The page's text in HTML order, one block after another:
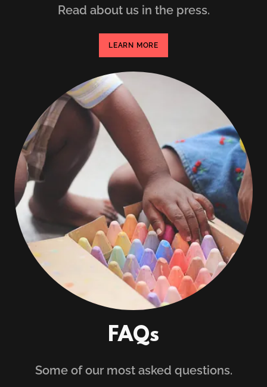
Read about us in the press.
LEARN MORE
FAQs
Some of our most asked questions.